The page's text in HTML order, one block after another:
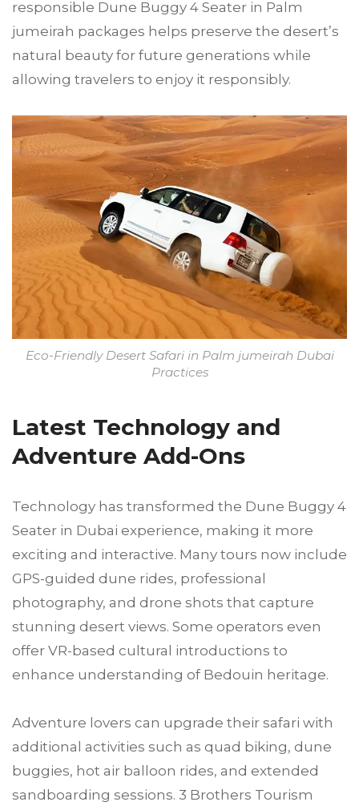
responsible Dune Buggy 4 Seater in Palm
jumeirah packages helps preserve the desert’s
natural beauty for future generations while
allowing travelers to enjoy it responsibly.
Eco-Friendly Desert Safari in Palm jumeirah Dubai
Practices
Latest Technology and
Adventure Add-Ons
Technology has transformed the Dune Buggy 4
Seater in Dubai experience, making it more
exciting and interactive. Many tours now include
GPS-guided dune rides, professional
photography, and drone shots that capture
stunning desert views. Some operators even
offer VR-based cultural introductions to
enhance understanding of Bedouin heritage.
Adventure lovers can upgrade their safari with
additional activities such as quad biking, dune
buggies, hot air balloon rides, and extended
sandboarding sessions. 3 Brothers Tourism